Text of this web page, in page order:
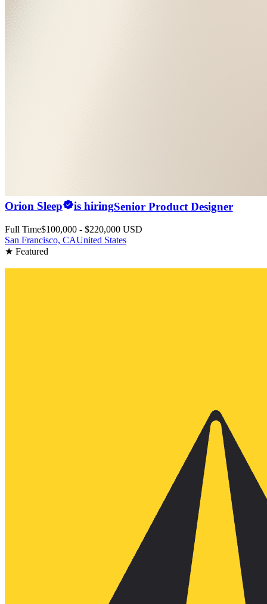
Orion Sleep is hiringSenior Product Designer
Full Time$100,000 - $220,000 USD
San Francisco, CAUnited States
★ Featured